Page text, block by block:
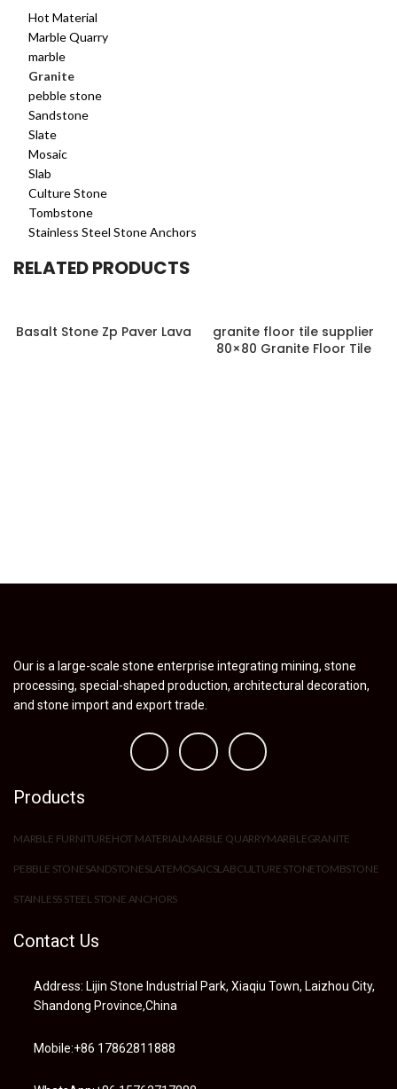
Hot Material
Marble Quarry
marble
Granite
pebble stone
Sandstone
Slate
Mosaic
Slab
Culture Stone
Tombstone
Stainless Steel Stone Anchors
RELATED PRODUCTS
Basalt Stone Zp Paver Lava
granite floor tile supplier
80×80 Granite Floor Tile
Our is a large-scale stone enterprise integrating mining, stone
processing, special-shaped production, architectural decoration,
and stone import and export trade.
Products
MARBLE FURNITUREHOT MATERIALMARBLE QUARRYMARBLEGRANITE
PEBBLE STONESANDSTONESLATEMOSAICSLABCULTURE STONETOMBSTONE
STAINLESS STEEL STONE ANCHORS
Contact Us
Address: Lijin Stone Industrial Park, Xiaqiu Town, Laizhou City,
Shandong Province,China
Mobile:+86 17862811888